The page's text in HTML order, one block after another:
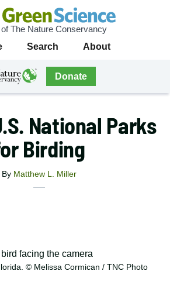
The Nature Conservancy
Search About
Donate
National Parks
Birding
By Matthew L. Miller
© Melissa Cormican / TNC Photo